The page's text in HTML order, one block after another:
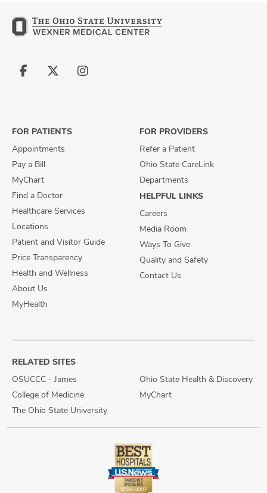
Follow
Follow
Follow
FOR PATIENTS
Appointments
Pay a Bill
MyChart
Find a Doctor
Healthcare Services
Locations
Patient and Visitor Guide
Price Transparency
Health and Wellness
About Us
MyHealth
FOR PROVIDERS
Refer a Patient
Ohio State CareLink
Departments
HELPFUL LINKS
Careers
Media Room
Ways To Give
Quality and Safety
Contact Us
RELATED SITES
OSUCCC - James
College of Medicine
The Ohio State University
Ohio State Health & Discovery
MyChart